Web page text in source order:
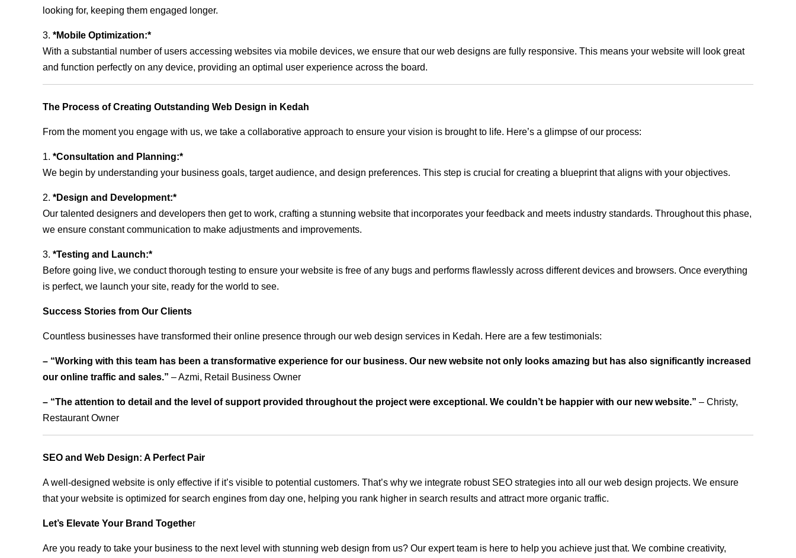
looking for, keeping them engaged longer.
3. *Mobile Optimization:*
With a substantial number of users accessing websites via mobile devices, we ensure that our web designs are fully responsive. This means your website will look great
and function perfectly on any device, providing an optimal user experience across the board.
The Process of Creating Outstanding Web Design in Kedah
From the moment you engage with us, we take a collaborative approach to ensure your vision is brought to life. Here’s a glimpse of our process:
1. *Consultation and Planning:*
We begin by understanding your business goals, target audience, and design preferences. This step is crucial for creating a blueprint that aligns with your objectives.
2. *Design and Development:*
Our talented designers and developers then get to work, crafting a stunning website that incorporates your feedback and meets industry standards. Throughout this phase,
we ensure constant communication to make adjustments and improvements.
3. *Testing and Launch:*
Before going live, we conduct thorough testing to ensure your website is free of any bugs and performs flawlessly across different devices and browsers. Once everything
is perfect, we launch your site, ready for the world to see.
Success Stories from Our Clients
Countless businesses have transformed their online presence through our web design services in Kedah. Here are a few testimonials:
– “Working with this team has been a transformative experience for our business. Our new website not only looks amazing but has also significantly increased
our online traffic and sales.” – Azmi, Retail Business Owner
– “The attention to detail and the level of support provided throughout the project were exceptional. We couldn’t be happier with our new website.” – Christy,
Restaurant Owner
SEO and Web Design: A Perfect Pair
A well-designed website is only effective if it’s visible to potential customers. That’s why we integrate robust SEO strategies into all our web design projects. We ensure
that your website is optimized for search engines from day one, helping you rank higher in search results and attract more organic traffic.
Let’s Elevate Your Brand Together
Are you ready to take your business to the next level with stunning web design from us? Our expert team is here to help you achieve just that. We combine creativity,